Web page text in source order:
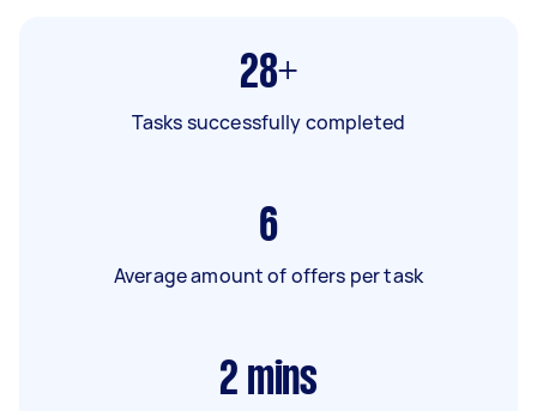
28+
Tasks successfully completed
6
Average amount of offers per task
2 mins